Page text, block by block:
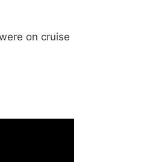
on cruise